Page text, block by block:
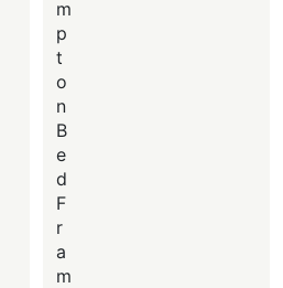
m
p
t
o
n
B
e
d
F
r
a
m